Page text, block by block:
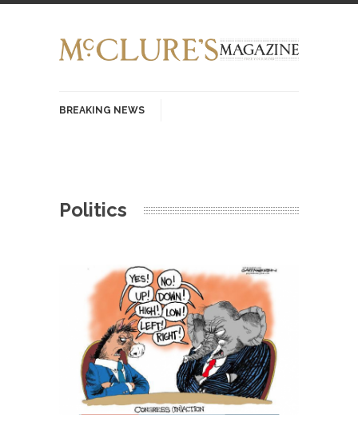
BREAKING NEWS
goes...
I Am Sub-Human I know, I know, you’ve
suspected...
In-Group Preference & the Game
Imagine you are on a soccer team. The
opposing...
The Rohingya Deception
According to CNN and most every other Western
news...
Politics